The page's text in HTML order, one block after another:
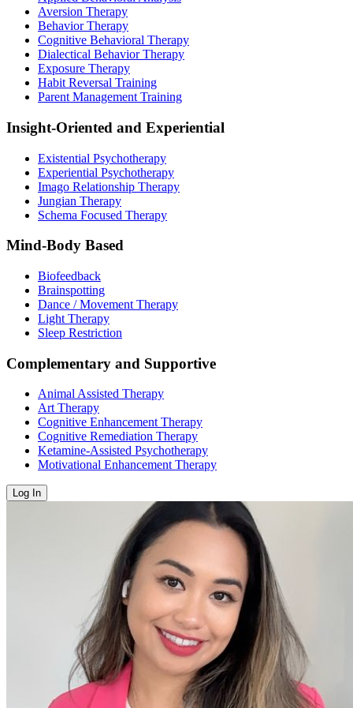
Aversion Therapy
Behavior Therapy
Cognitive Behavioral Therapy
Dialectical Behavior Therapy
Exposure Therapy
Habit Reversal Training
Parent Management Training
Insight-Oriented and Experiential
Existential Psychotherapy
Experiential Psychotherapy
Imago Relationship Therapy
Jungian Therapy
Schema Focused Therapy
Mind-Body Based
Biofeedback
Brainspotting
Dance / Movement Therapy
Light Therapy
Sleep Restriction
Complementary and Supportive
Animal Assisted Therapy
Art Therapy
Cognitive Enhancement Therapy
Cognitive Remediation Therapy
Ketamine-Assisted Psychotherapy
Motivational Enhancement Therapy
Log In